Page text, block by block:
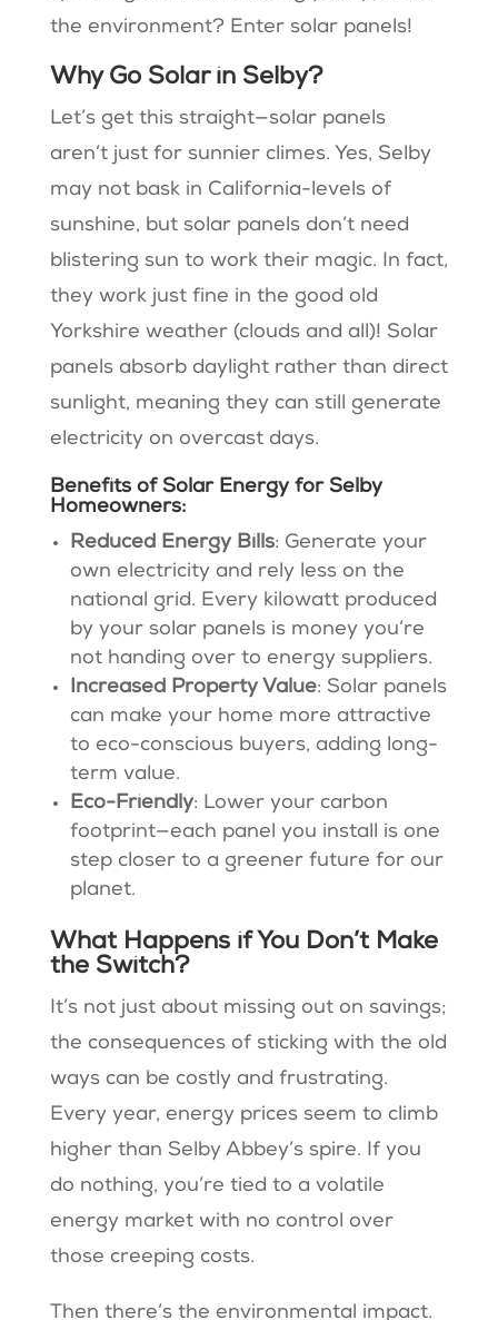
the environment? Enter solar panels!
Why Go Solar in Selby?
Let’s get this straight—solar panels
aren’t just for sunnier climes. Yes, Selby
may not bask in California-levels of
sunshine, but solar panels don’t need
blistering sun to work their magic. In fact,
they work just fine in the good old
Yorkshire weather (clouds and all)! Solar
panels absorb daylight rather than direct
sunlight, meaning they can still generate
electricity on overcast days.
Benefits of Solar Energy for Selby
Homeowners:
Reduced Energy Bills: Generate your
own electricity and rely less on the
national grid. Every kilowatt produced
by your solar panels is money you’re
not handing over to energy suppliers.
Increased Property Value: Solar panels
can make your home more attractive
to eco-conscious buyers, adding long-
term value.
Eco-Friendly: Lower your carbon
footprint—each panel you install is one
step closer to a greener future for our
planet.
What Happens if You Don’t Make
the Switch?
It’s not just about missing out on savings;
the consequences of sticking with the old
ways can be costly and frustrating.
Every year, energy prices seem to climb
higher than Selby Abbey’s spire. If you
do nothing, you’re tied to a volatile
energy market with no control over
those creeping costs.
Then there’s the environmental impact.